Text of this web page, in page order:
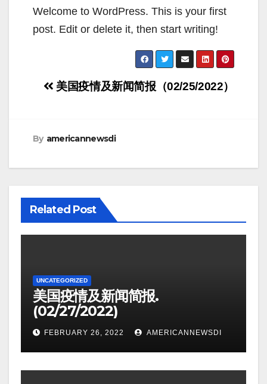
Welcome to WordPress. This is your first
post. Edit or delete it, then start writing!
Post
美国疫情及新闻简报（02/25/2022）
By americannewsdi
Related Post
UNCATEGORIZED
美国疫情及新闻简报.
(02/27/2022)
FEBRUARY 26, 2022 AMERICANNEWSDI